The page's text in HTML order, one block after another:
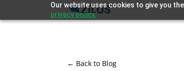
Our website uses cookies to give you
privacy policy.
← Back to Blog